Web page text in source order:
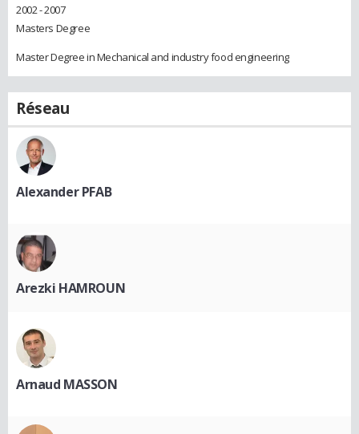
2002 - 2007
Masters Degree
Master Degree in Mechanical and industry food engineering
Réseau
Alexander PFAB
Arezki HAMROUN
Arnaud MASSON